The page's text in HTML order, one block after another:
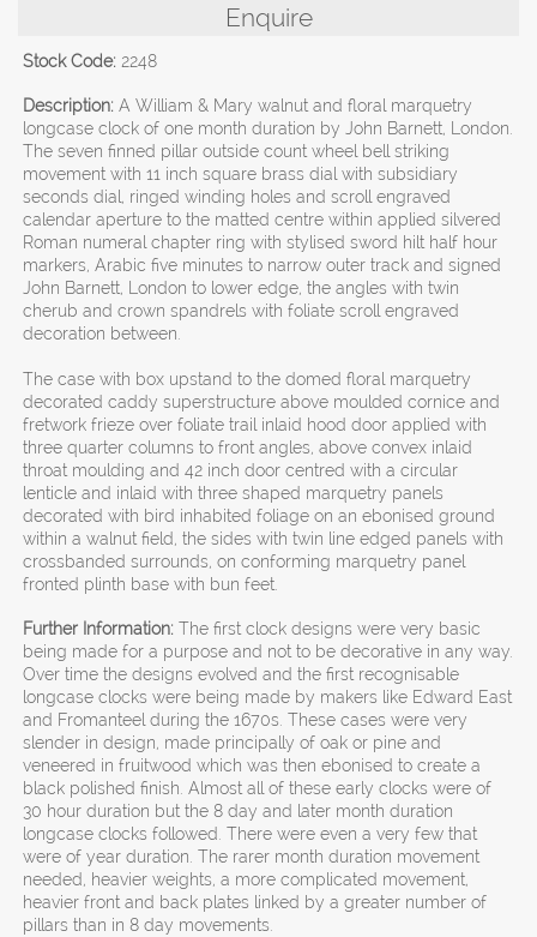
Enquire
Stock Code: 2248
Description: A William & Mary walnut and floral marquetry
longcase clock of one month duration by John Barnett, London.
The seven finned pillar outside count wheel bell striking
movement with 11 inch square brass dial with subsidiary
seconds dial, ringed winding holes and scroll engraved
calendar aperture to the matted centre within applied silvered
Roman numeral chapter ring with stylised sword hilt half hour
markers, Arabic five minutes to narrow outer track and signed
John Barnett, London to lower edge, the angles with twin
cherub and crown spandrels with foliate scroll engraved
decoration between.
The case with box upstand to the domed floral marquetry
decorated caddy superstructure above moulded cornice and
fretwork frieze over foliate trail inlaid hood door applied with
three quarter columns to front angles, above convex inlaid
throat moulding and 42 inch door centred with a circular
lenticle and inlaid with three shaped marquetry panels
decorated with bird inhabited foliage on an ebonised ground
within a walnut field, the sides with twin line edged panels with
crossbanded surrounds, on conforming marquetry panel
fronted plinth base with bun feet.
Further Information: The first clock designs were very basic
being made for a purpose and not to be decorative in any way.
Over time the designs evolved and the first recognisable
longcase clocks were being made by makers like Edward East
and Fromanteel during the 1670s. These cases were very
slender in design, made principally of oak or pine and
veneered in fruitwood which was then ebonised to create a
black polished finish. Almost all of these early clocks were of
30 hour duration but the 8 day and later month duration
longcase clocks followed. There were even a very few that
were of year duration. The rarer month duration movement
needed, heavier weights, a more complicated movement,
heavier front and back plates linked by a greater number of
pillars than in 8 day movements.